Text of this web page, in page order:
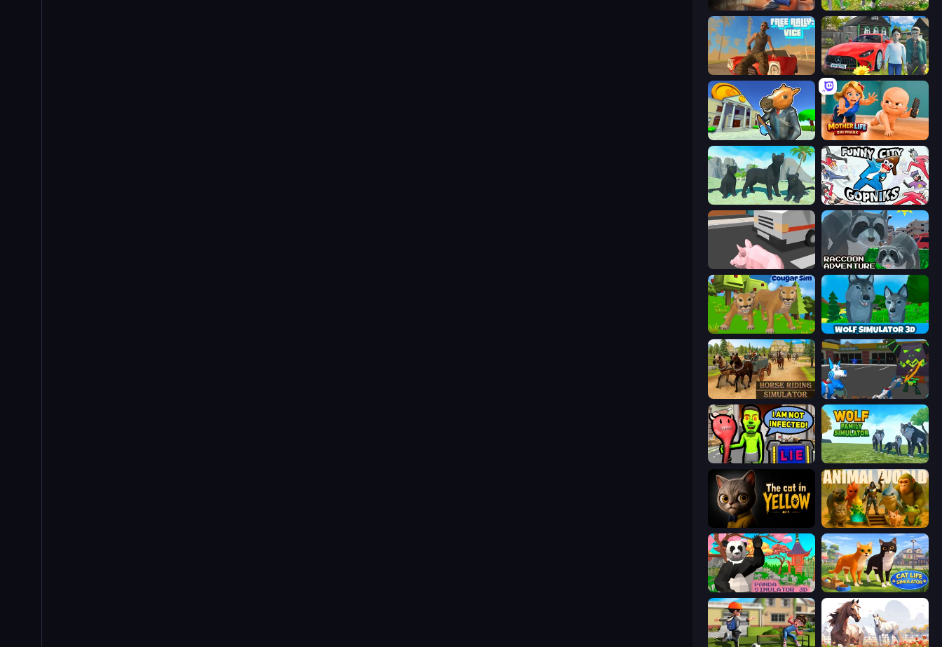
Monkey School Prank Dog Simulator 3D
Free Rally: Vice Speedboy: History with Grandfather
Bank Robbery 3 Mother Life Simulator: Prank
Panther Family Simulator 3D Funny City: Gopniks
Crazy Pig Simulator Raccoon Adventure: City Simulator 3D
Cougar Simulator: Big Cats Wolf Simulator: Wild Animals 3D
Horse Riding Simulator Robot Dog City Simulator
I Am Not Infected! Wolf Family Simulator
The Cat in Yellow Animal World
Panda Simulator 3D Cat Life Simulator 3D